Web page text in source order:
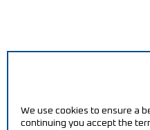
Increase your efficiency
with our
We use cookies to ensure a
continuing you accept the